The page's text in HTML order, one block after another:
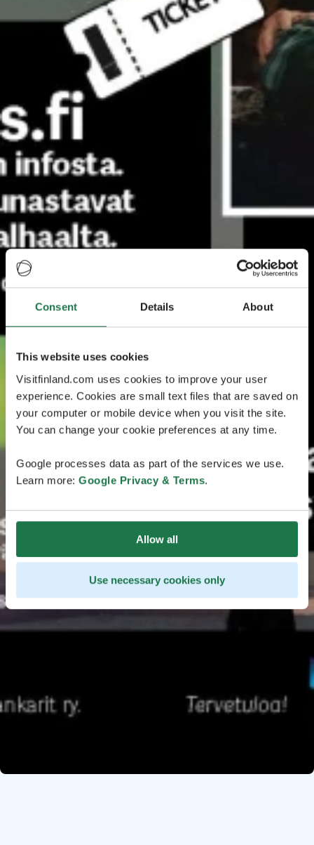
Consent Details About
This website uses cookies
Visitfinland.com uses cookies to improve your user
experience. Cookies are small text files that are saved on
your computer or mobile device when you visit the site.
You can change your cookie preferences at any time.
Google processes data as part of the services we use.
Learn more: Google Privacy & Terms.
Allow all
Use necessary cookies only